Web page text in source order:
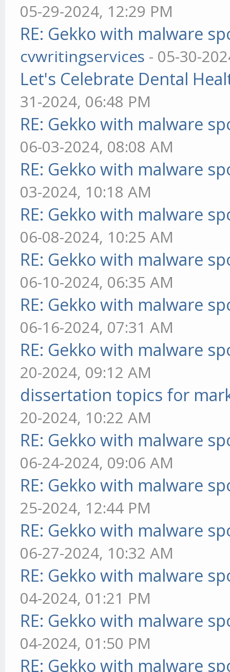
05-29-2024, 12:29 PM
RE: Gekko with malware
cvwritingservices - 05-30-
Let's Celebrate Dental
31-2024, 06:48 PM
RE: Gekko with malware
06-03-2024, 08:08 AM
RE: Gekko with malware
03-2024, 10:18 AM
RE: Gekko with malware
06-08-2024, 10:25 AM
RE: Gekko with malware
06-10-2024, 06:35 AM
RE: Gekko with malware
06-16-2024, 07:31 AM
RE: Gekko with malware
20-2024, 09:12 AM
dissertation topics for
20-2024, 10:22 AM
RE: Gekko with malware
06-24-2024, 09:06 AM
RE: Gekko with malware
25-2024, 12:44 PM
RE: Gekko with malware
06-27-2024, 10:32 AM
RE: Gekko with malware
04-2024, 01:21 PM
RE: Gekko with malware
04-2024, 01:50 PM
RE: Gekko with malware